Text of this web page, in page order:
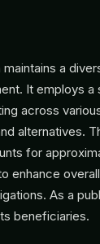
a
It employs a
across
alternatives.
for
enhance
As a
beneficiaries.